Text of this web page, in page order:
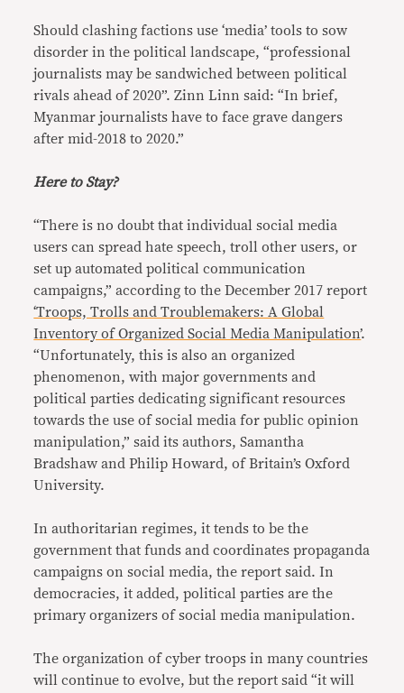
Should clashing factions use ‘media’ tools to sow
disorder in the political landscape, “professional
journalists may be sandwiched between political
rivals ahead of 2020”. Zinn Linn said: “In brief,
Myanmar journalists have to face grave dangers
after mid-2018 to 2020.”
Here to Stay?
“There is no doubt that individual social media
users can spread hate speech, troll other users, or
set up automated political communication
campaigns,” according to the December 2017 report
‘Troops, Trolls and Troublemakers: A Global
Inventory of Organized Social Media Manipulation’.
“Unfortunately, this is also an organized
phenomenon, with major governments and
political parties dedicating significant resources
towards the use of social media for public opinion
manipulation,” said its authors, Samantha
Bradshaw and Philip Howard, of Britain’s Oxford
University.
In authoritarian regimes, it tends to be the
government that funds and coordinates propaganda
campaigns on social media, the report said. In
democracies, it added, political parties are the
primary organizers of social media manipulation.
The organization of cyber troops in many countries
will continue to evolve, but the report said “it will